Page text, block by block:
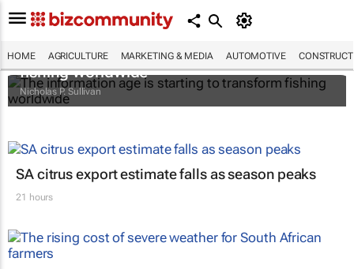
HOME AGRICULTURE MARKETING & MEDIA AUTOMOTIVE
The information age is starting to transform
fishing worldwide
Nicholas P. Sullivan
SA citrus export estimate falls as season peaks
21 hours